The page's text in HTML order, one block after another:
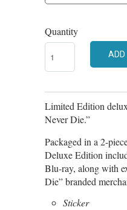
Quantity
ADD
Limited Edition
Never Die.”
Packaged in a 2-
Deluxe Edition
Blu-ray, along with
Die” branded
Sticker